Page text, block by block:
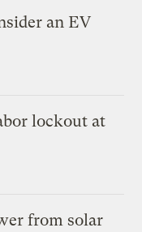
an EV
lockout at
from solar